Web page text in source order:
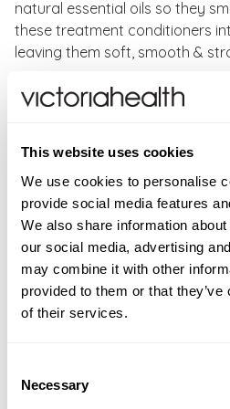
This website uses cookies
We use cookies to personalise
provide social media features
We also share information
our social media, advertising
may combine it with other
provided to them or that
of their services.
Selection
Necessary
natural essential oils so they
these treatment conditioners
leaving them soft, smooth &
Faith In Nature Lavender and
99% naturally derived
Silicone, Paraben, SLS and
Made with 100% natural
Vegan Society approved
From our natural shampoo
How to use:After washing with
Shampoo, apply Faith in